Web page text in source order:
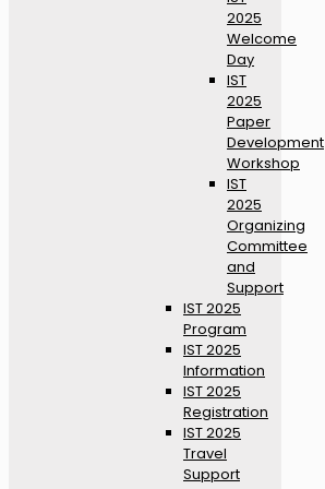
2025
Welcome
Day
IST
2025
Paper
Development
Workshop
IST
2025
Organizing
Committee
and
Support
IST 2025
Program
IST 2025
Information
IST 2025
Registration
IST 2025
Travel
Support